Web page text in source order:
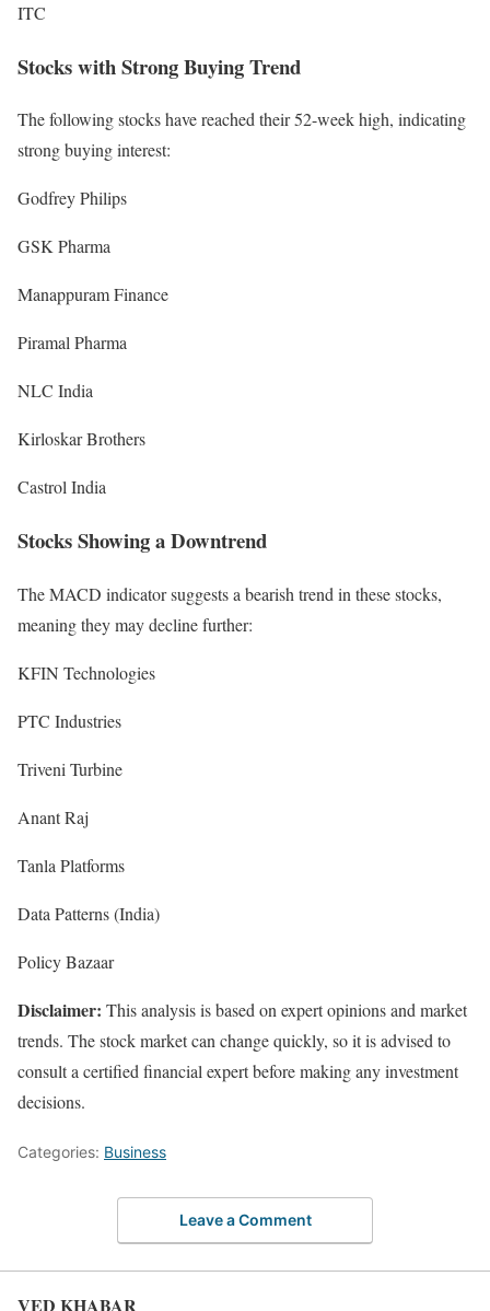
ITC
Stocks with Strong Buying Trend
The following stocks have reached their 52-week high, indicating
strong buying interest:
Godfrey Philips
GSK Pharma
Manappuram Finance
Piramal Pharma
NLC India
Kirloskar Brothers
Castrol India
Stocks Showing a Downtrend
The MACD indicator suggests a bearish trend in these stocks,
meaning they may decline further:
KFIN Technologies
PTC Industries
Triveni Turbine
Anant Raj
Tanla Platforms
Data Patterns (India)
Policy Bazaar
Disclaimer: This analysis is based on expert opinions and market
trends. The stock market can change quickly, so it is advised to
consult a certified financial expert before making any investment
decisions.
Categories: Business
Leave a Comment
VED KHABAR